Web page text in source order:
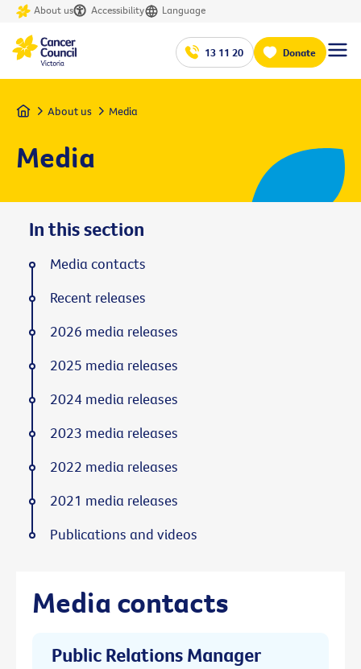
About us Accessibility Language
13 11 20 Donate
Home About us Media
Media
Media contacts
Public Relations Manager
In this section
Media contacts
Recent releases
2026 media releases
2025 media releases
2024 media releases
2023 media releases
2022 media releases
2021 media releases
Publications and videos